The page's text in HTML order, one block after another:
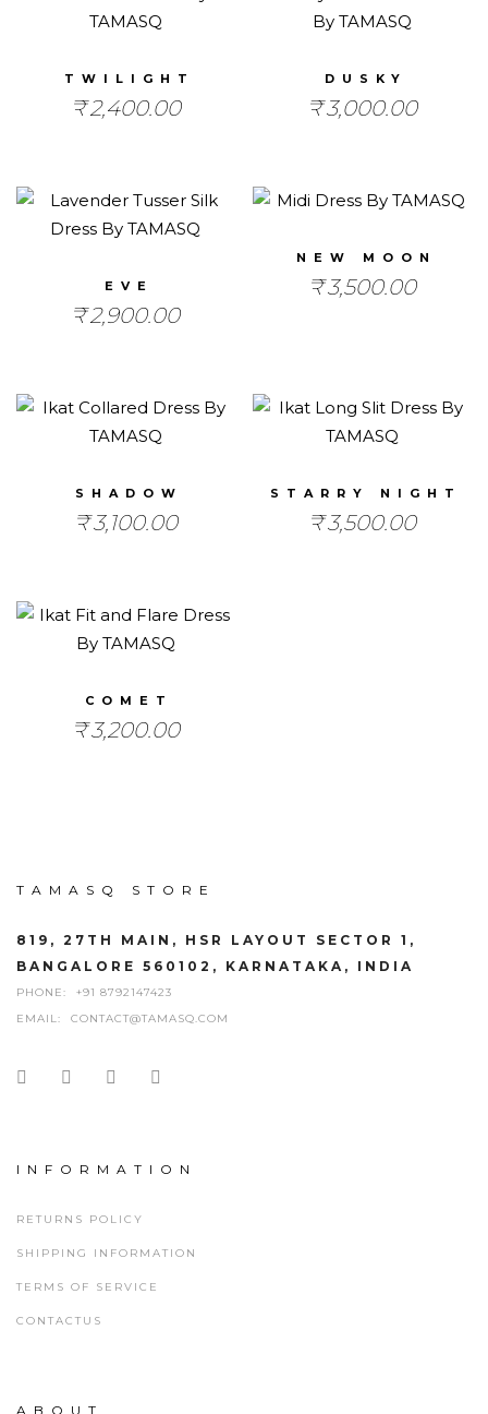
TWILIGHT
₹2,400.00
DUSKY
₹3,000.00
EVE
₹2,900.00
NEW MOON
₹3,500.00
SHADOW
₹3,100.00
STARRY NIGHT
₹3,500.00
COMET
₹3,200.00
TAMASQ STORE
819, 27TH MAIN, HSR LAYOUT SECTOR 1,
BANGALORE 560102, KARNATAKA, INDIA
PHONE:
+91 8792147423
EMAIL:
CONTACT@TAMASQ.COM
INFORMATION
RETURNS POLICY
SHIPPING INFORMATION
TERMS OF SERVICE
CONTACTUS
ABOUT